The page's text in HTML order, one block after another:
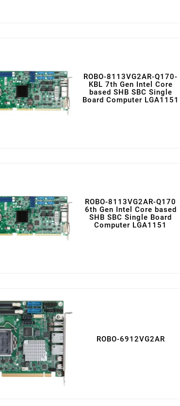
ROBO-8113VG2AR-Q170-
KBL 7th Gen Intel Core
based SHB SBC Single
Board Computer LGA1151
ROBO-8113VG2AR-Q170
6th Gen Intel Core based
SHB SBC Single Board
Computer LGA1151
ROBO-6912VG2AR